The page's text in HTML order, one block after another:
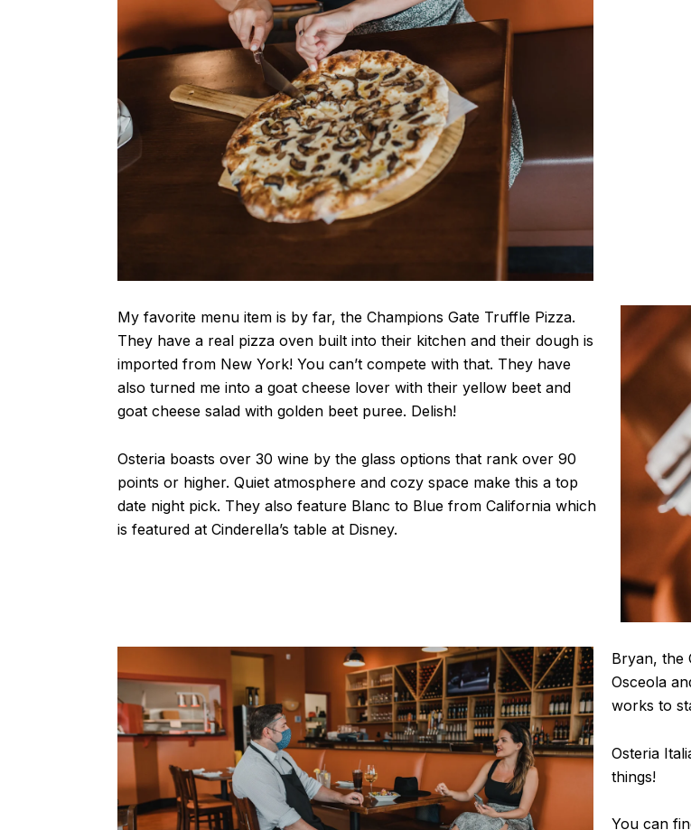
My favorite menu item is by far, the Champions Gate Truffle Pizza.
They have a real pizza oven built into their kitchen and their dough is
imported from New York! You can’t compete with that. They have
also turned me into a goat cheese lover with their yellow beet and
goat cheese salad with golden beet puree. Delish!
Osteria boasts over 30 wine by the glass options that rank over 90
points or higher. Quiet atmosphere and cozy space make this a top
date night pick. They also feature Blanc to Blue from California which
is featured at Cinderella’s table at Disney.
Bryan, the
Osceola
works to
Osteria
things!
You can